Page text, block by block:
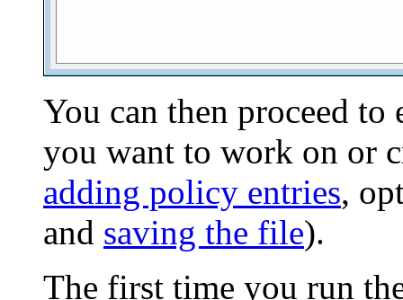
You can then proceed
you want to work on or
adding policy entries,
and saving the file).
The first time you run